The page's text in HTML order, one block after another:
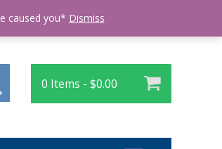
0 Items - $0.00
caused you* Dismiss